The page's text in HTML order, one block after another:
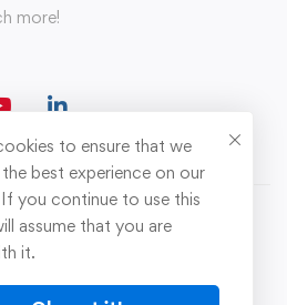
more!
Policy
to ensure that we
best experience on our
you continue to use this
assume that you are
it.